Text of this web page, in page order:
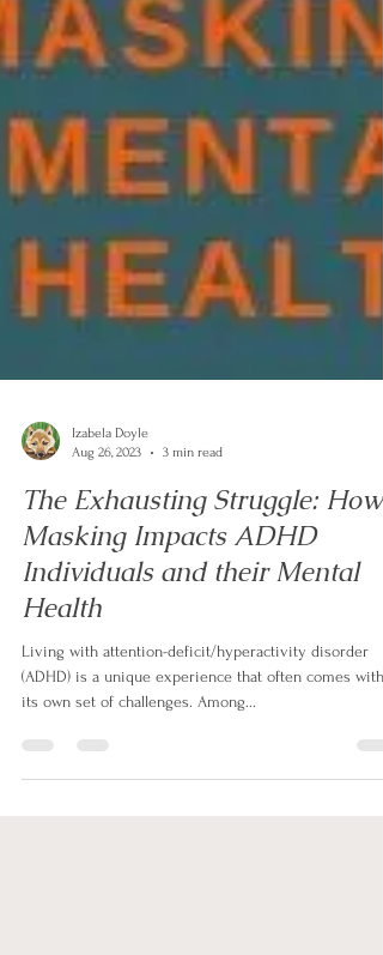
Aug 26, 2023
3 min read
The Exhausting Struggle: How
Masking Impacts ADHD
Individuals and their Mental
Health
Living with attention-deficit/hyperactivity disorder